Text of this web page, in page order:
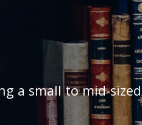
a small to mid-sized